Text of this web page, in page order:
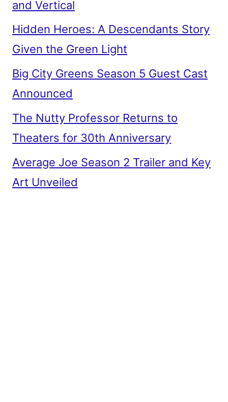
and Vertical
Hidden Heroes: A Descendants Story
Given the Green Light
Big City Greens Season 5 Guest Cast
Announced
The Nutty Professor Returns to
Theaters for 30th Anniversary
Average Joe Season 2 Trailer and Key
Art Unveiled